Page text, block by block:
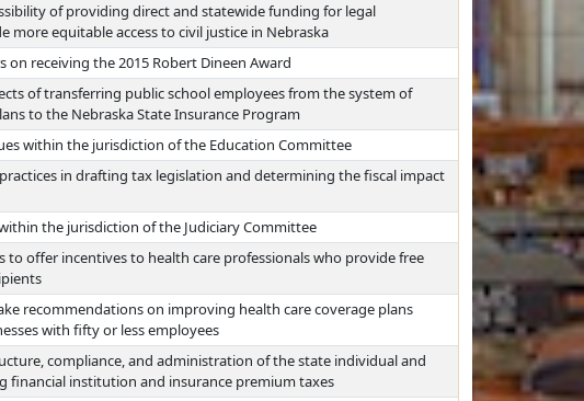
of providing direct and statewide funding for legal
equitable access to civil justice in Nebraska
receiving the 2015 Robert Dineen Award
of transferring public school employees from the system of
to the Nebraska State Insurance Program
within the jurisdiction of the Education Committee
in drafting tax legislation and determining the fiscal impact
the jurisdiction of the Judiciary Committee
offer incentives to health care professionals who provide free
recommendations on improving health care coverage plans
with fifty or less employees
compliance, and administration of the state individual and
financial institution and insurance premium taxes